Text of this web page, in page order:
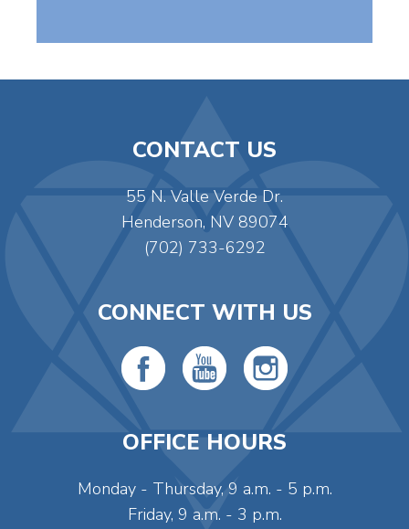
CONTACT US
55 N. Valle Verde Dr.
Henderson, NV 89074
(702) 733-6292
CONNECT WITH US
OFFICE HOURS
Monday - Thursday, 9 a.m. - 5 p.m.
Friday, 9 a.m. - 3 p.m.